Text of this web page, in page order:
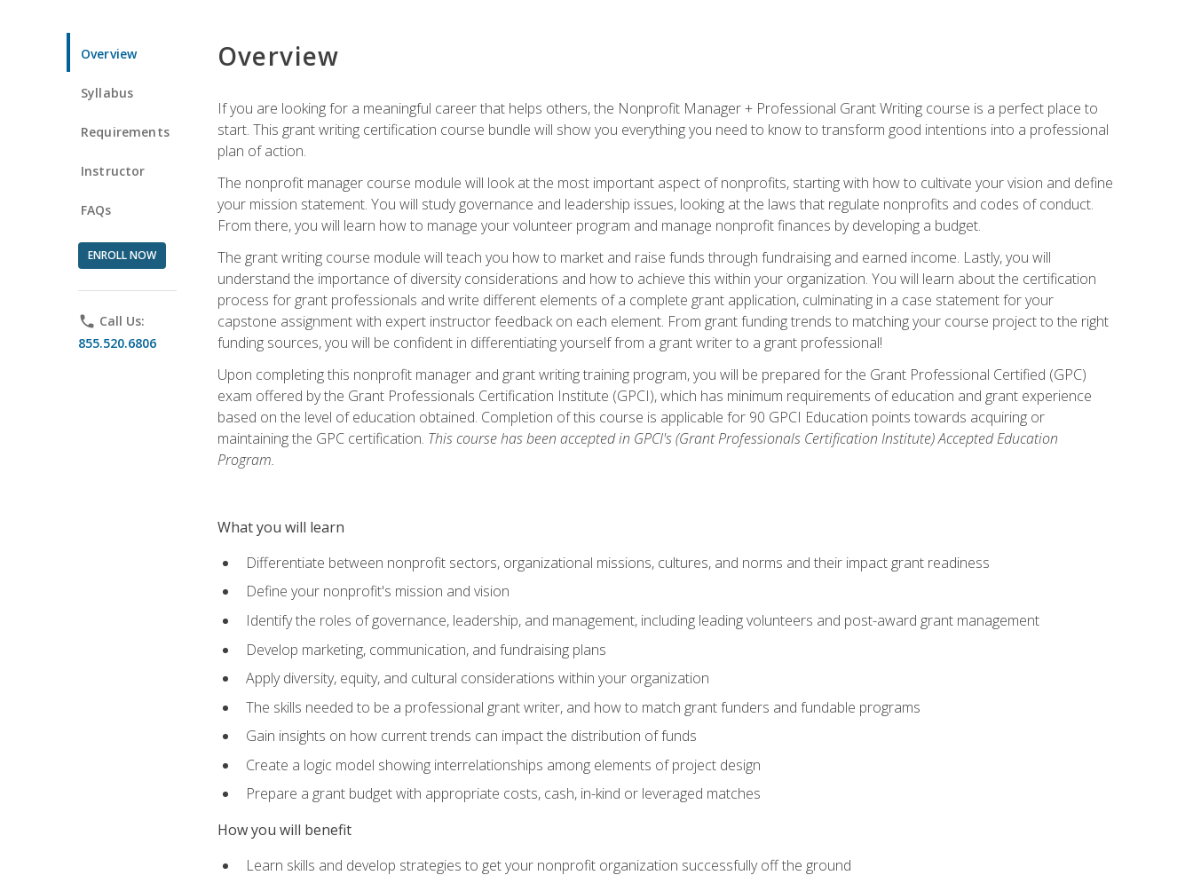
Overview
Syllabus
Requirements
Instructor
FAQs
ENROLL NOW
phone Call Us:
855.520.6806
Overview
If you are looking for a meaningful career that helps others, the Nonprofit Manager + Professional Grant Writing course is a perfect place to
start. This grant writing certification course bundle will show you everything you need to know to transform good intentions into a professional
plan of action.
The nonprofit manager course module will look at the most important aspect of nonprofits, starting with how to cultivate your vision and define
your mission statement. You will study governance and leadership issues, looking at the laws that regulate nonprofits and codes of conduct.
From there, you will learn how to manage your volunteer program and manage nonprofit finances by developing a budget.
The grant writing course module will teach you how to market and raise funds through fundraising and earned income. Lastly, you will
understand the importance of diversity considerations and how to achieve this within your organization. You will learn about the certification
process for grant professionals and write different elements of a complete grant application, culminating in a case statement for your
capstone assignment with expert instructor feedback on each element. From grant funding trends to matching your course project to the right
funding sources, you will be confident in differentiating yourself from a grant writer to a grant professional!
Upon completing this nonprofit manager and grant writing training program, you will be prepared for the Grant Professional Certified (GPC)
exam offered by the Grant Professionals Certification Institute (GPCI), which has minimum requirements of education and grant experience
based on the level of education obtained. Completion of this course is applicable for 90 GPCI Education points towards acquiring or
maintaining the GPC certification. This course has been accepted in GPCI's (Grant Professionals Certification Institute) Accepted Education
Program.
What you will learn
Differentiate between nonprofit sectors, organizational missions, cultures, and norms and their impact grant readiness
Define your nonprofit's mission and vision
Identify the roles of governance, leadership, and management, including leading volunteers and post-award grant management
Develop marketing, communication, and fundraising plans
Apply diversity, equity, and cultural considerations within your organization
The skills needed to be a professional grant writer, and how to match grant funders and fundable programs
Gain insights on how current trends can impact the distribution of funds
Create a logic model showing interrelationships among elements of project design
Prepare a grant budget with appropriate costs, cash, in-kind or leveraged matches
How you will benefit
Learn skills and develop strategies to get your nonprofit organization successfully off the ground